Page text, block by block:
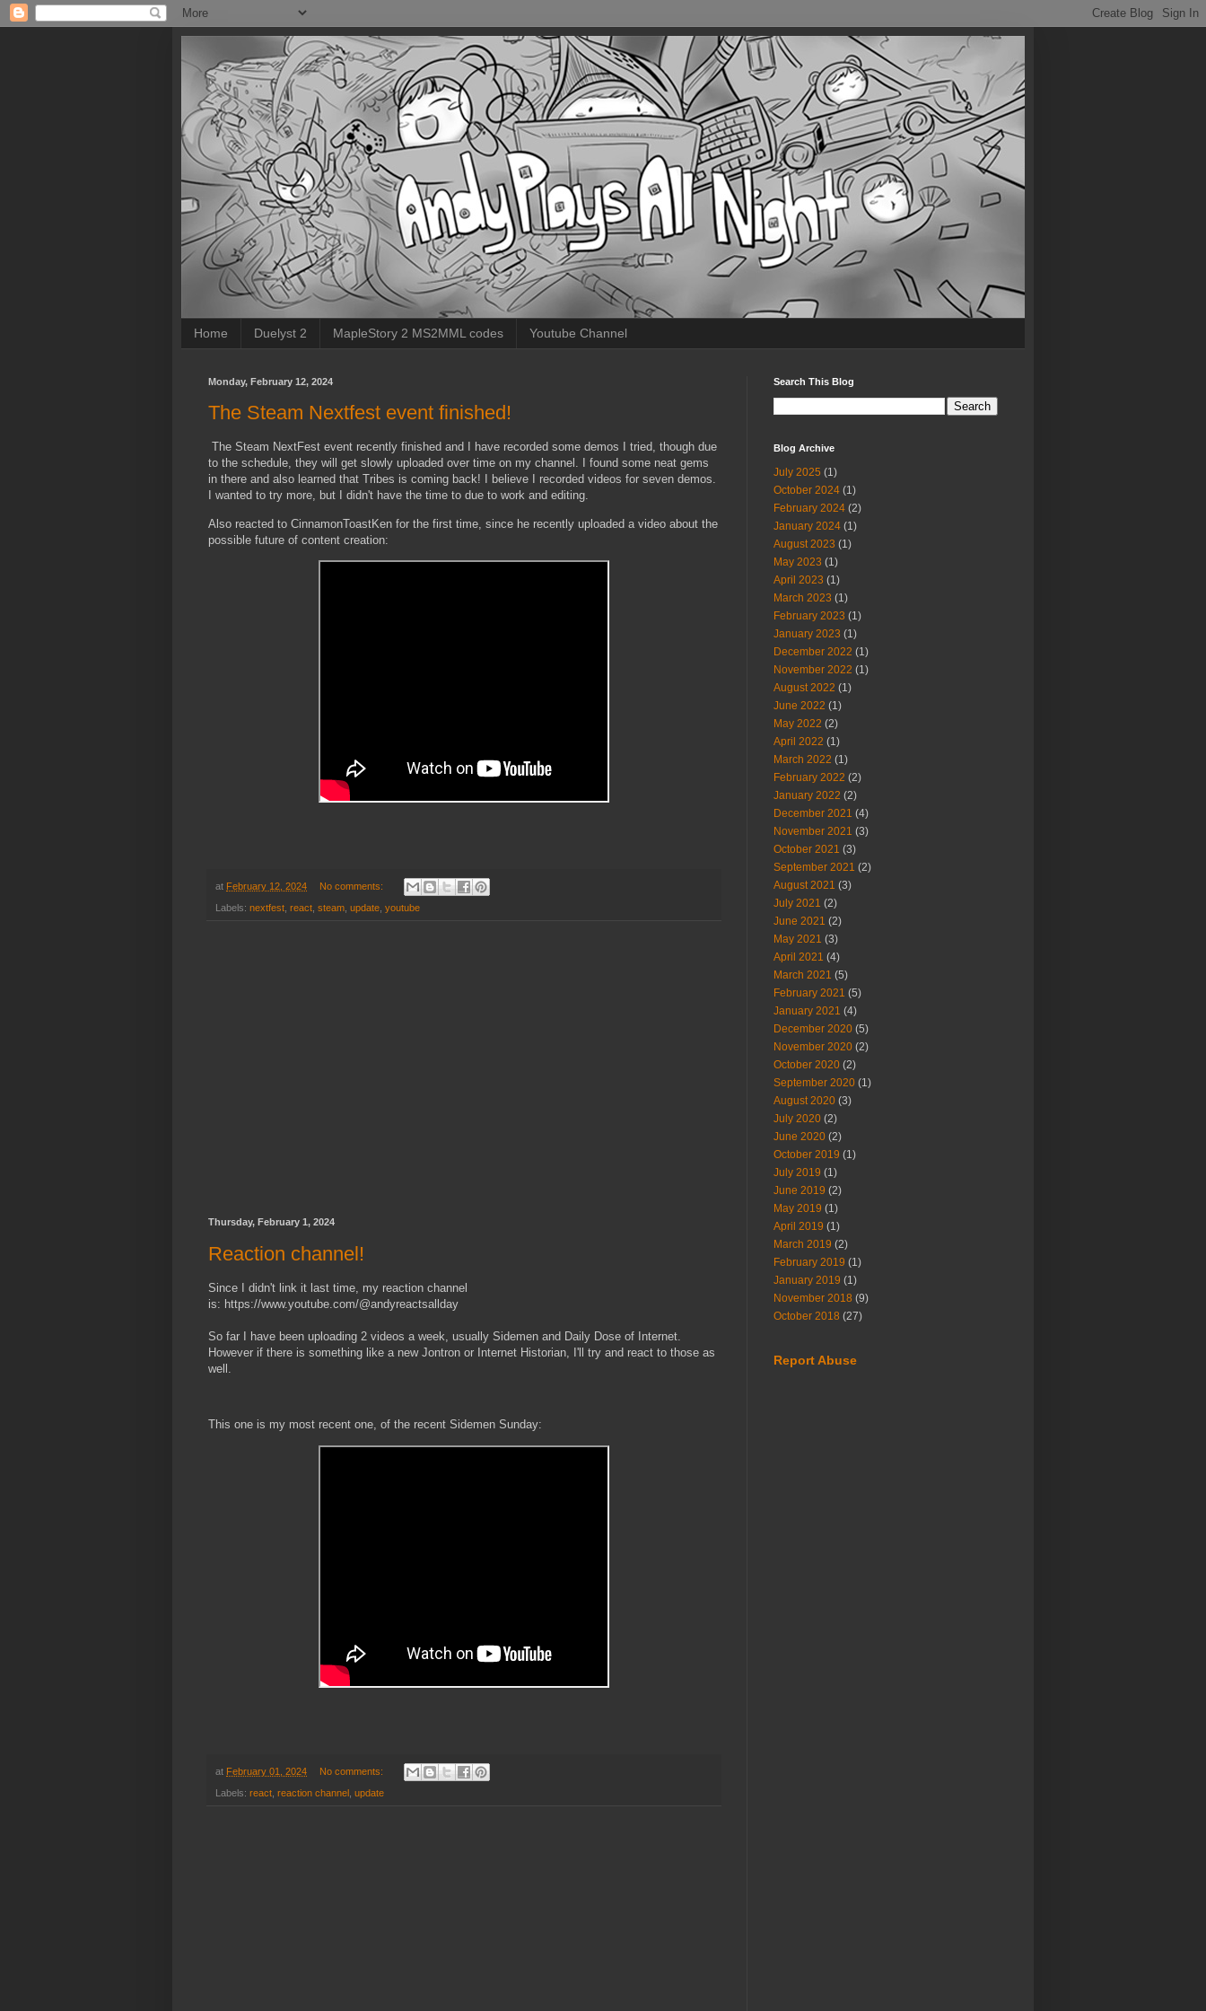
Home Duelyst 2 MapleStory 2 MS2MML codes Youtube Channel
Monday, February 12, 2024
The Steam Nextfest event finished!
The Steam NextFest event recently finished and I have recorded some demos I tried, though due
to the schedule, they will get slowly uploaded over time on my channel. I found some neat gems
in there and also learned that Tribes is coming back! I believe I recorded videos for seven demos.
I wanted to try more, but I didn't have the time to due to work and editing.
Also reacted to CinnamonToastKen for the first time, since he recently uploaded a video about the
possible future of content creation:
at February 12, 2024 No comments:
Labels: nextfest, react, steam, update, youtube
Thursday, February 1, 2024
Reaction channel!
Since I didn't link it last time, my reaction channel
is: https://www.youtube.com/@andyreactsallday
So far I have been uploading 2 videos a week, usually Sidemen and Daily Dose of Internet.
However if there is something like a new Jontron or Internet Historian, I'll try and react to those as
well.
This one is my most recent one, of the recent Sidemen Sunday:
at February 01, 2024 No comments:
Labels: react reaction channel update
Search This Blog
Blog Archive
July 2025 (1)
October 2024 (1)
February 2024 (2)
January 2024 (1)
August 2023 (1)
May 2023 (1)
April 2023 (1)
March 2023 (1)
February 2023 (1)
January 2023 (1)
December 2022 (1)
November 2022 (1)
August 2022 (1)
June 2022 (1)
May 2022 (2)
April 2022 (1)
March 2022 (1)
February 2022 (2)
January 2022 (2)
December 2021 (4)
November 2021 (3)
October 2021 (3)
September 2021 (2)
August 2021 (3)
July 2021 (2)
June 2021 (2)
May 2021 (3)
April 2021 (4)
March 2021 (5)
February 2021 (5)
January 2021 (4)
December 2020 (5)
November 2020 (2)
October 2020 (2)
September 2020 (1)
August 2020 (3)
July 2020 (2)
June 2020 (2)
October 2019 (1)
July 2019 (1)
June 2019 (2)
May 2019 (1)
April 2019 (1)
March 2019 (2)
February 2019 (1)
January 2019 (1)
November 2018 (9)
October 2018 (27)
Report Abuse